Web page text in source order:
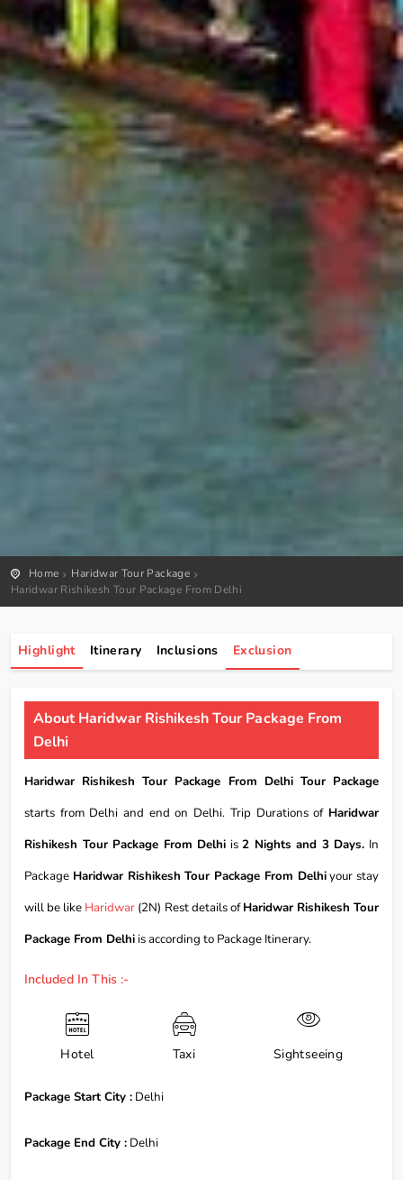
Home
Haridwar Tour Package
Haridwar Rishikesh Tour Package From Delhi
Highlight Itinerary Inclusions Exclusion
About Haridwar Rishikesh Tour Package From
Delhi
Haridwar Rishikesh Tour Package From Delhi Tour Package
starts from Delhi and end on Delhi. Trip Durations of Haridwar
Rishikesh Tour Package From Delhi is2 Nights and 3 Days. In
Package Haridwar Rishikesh Tour Package From Delhiyour stay
will be like Haridwar (2N) Rest details ofHaridwar Rishikesh Tour
Package From Delhi is according to Package Itinerary.
Included In This :-
Hotel Taxi Sightseeing
Package Start City : Delhi
Package End City : Delhi